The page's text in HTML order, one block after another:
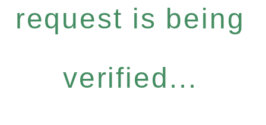
request is being
verified...